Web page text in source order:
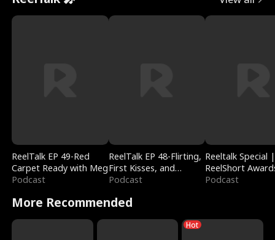
ReelTalk EP 49-Red
Carpet Ready with Meg
Podcast
ReelTalk EP 48-Flirting,
First Kisses, and
Fighting
Podcast
Reeltalk Special |
ReelShort
Podcast
More Recommended
Hot